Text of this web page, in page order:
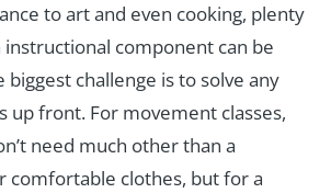
to art and even cooking, plenty
component can be
biggest challenge is to solve any
up front. For movement classes,
need much other than a
comfortable clothes, but for a